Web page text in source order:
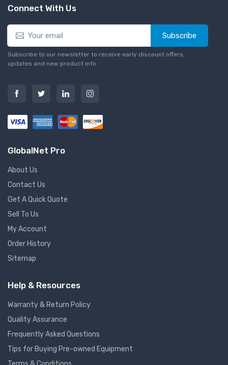
Connect With Us
Subscribe
Subscribe to our newsletter to receive early discount offers,
updates and new product info.
GlobalNet Pro
About Us
Contact Us
Get A Quick Quote
Sell To Us
My Account
Order History
Sitemap
Help & Resources
Warranty & Return Policy
Quality Assurance
Frequently Asked Questions
Tips for Buying Pre-owned Equipment